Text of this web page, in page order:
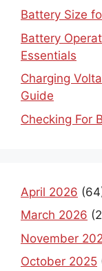
Battery Size
Battery
Essentials
Charging
Guide
Checking For
April 2026
March 2026
November
October 2025